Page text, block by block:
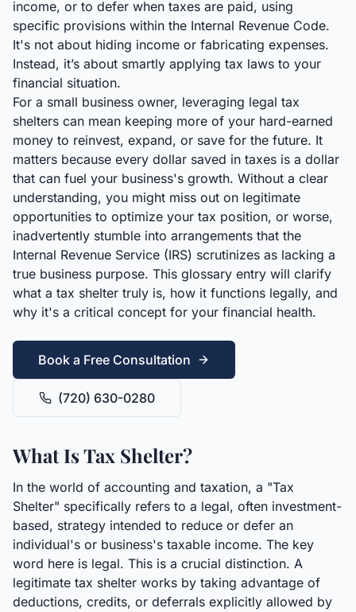
income, or to defer when taxes are paid, using
specific provisions within the Internal Revenue Code.
It's not about hiding income or fabricating expenses.
Instead, it’s about smartly applying tax laws to your
financial situation.
For a small business owner, leveraging legal tax
shelters can mean keeping more of your hard-earned
money to reinvest, expand, or save for the future. It
matters because every dollar saved in taxes is a dollar
that can fuel your business's growth. Without a clear
understanding, you might miss out on legitimate
opportunities to optimize your tax position, or worse,
inadvertently stumble into arrangements that the
Internal Revenue Service (IRS) scrutinizes as lacking a
true business purpose. This glossary entry will clarify
what a tax shelter truly is, how it functions legally, and
why it's a critical concept for your financial health.
Book a Free Consultation
(720) 630-0280
What Is Tax Shelter?
In the world of accounting and taxation, a "Tax
Shelter" specifically refers to a legal, often investment-
based, strategy intended to reduce or defer an
individual's or business's taxable income. The key
word here is legal. This is a crucial distinction. A
legitimate tax shelter works by taking advantage of
deductions, credits, or deferrals explicitly allowed by